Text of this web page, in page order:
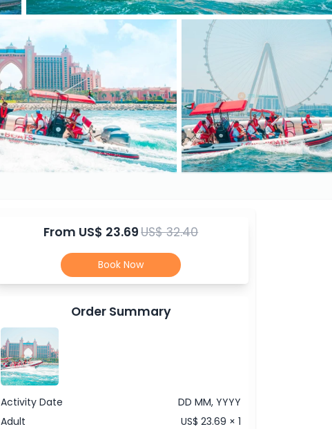
From US$ 23.69US$ 32.40
Book Now
Order Summary
Activity Date
DD MM, YYYY
Adult
US$ 23.69 × 1